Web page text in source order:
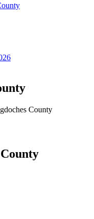
County
County